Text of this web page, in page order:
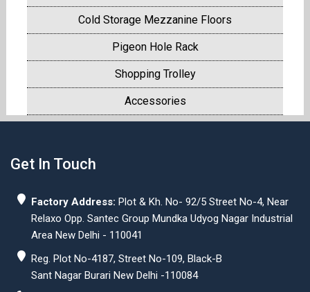
Cold Storage Mezzanine Floors
Pigeon Hole Rack
Shopping Trolley
Accessories
Get In Touch
Factory Address: Plot & Kh. No- 92/5 Street No-4, Near
Relaxo Opp. Santec Group Mundka Udyog Nagar Industrial
Area New Delhi - 110041
Reg. Plot No-4187, Street No-109, Black-B
Sant Nagar Burari New Delhi -110084